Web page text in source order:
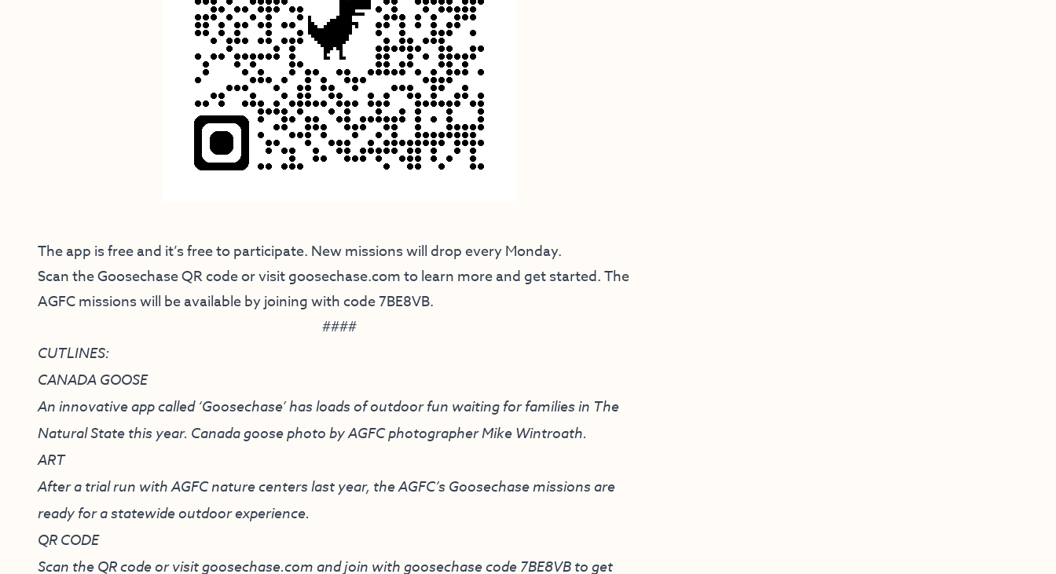
The app is free and it’s free to participate. New missions will drop every Monday.
Scan the Goosechase QR code or visitgoosechase.comto learn more and get started. The
AGFC missions will be available by joining with code 7BE8VB.
####
CUTLINES:
CANADA GOOSE
An innovative app called ‘Goosechase’ has loads of outdoor fun waiting for families in The
Natural State this year. Canada goose photo by AGFC photographer Mike Wintroath.
ART
After a trial run with AGFC nature centers last year, the AGFC’s Goosechase missions are
ready for a statewide outdoor experience.
QR CODE
Scan the QR code or visitgoosechase.com and join with goosechase code 7BE8VB to get